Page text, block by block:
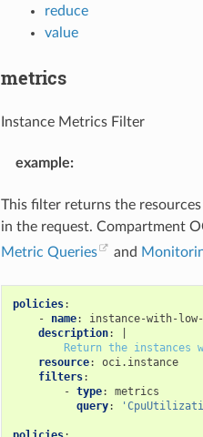
reduce
value
metrics
Instance Metrics Filter
example:
This filter returns the
in the request. Compartment
Metric Queries
and
policies:
-
name:
instance-with-
description:
Return the instances
resource:
oci.instance
filters:
- type:
metrics
query: